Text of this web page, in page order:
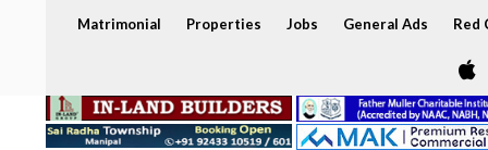
Matrimonial Properties Jobs General Ads Red